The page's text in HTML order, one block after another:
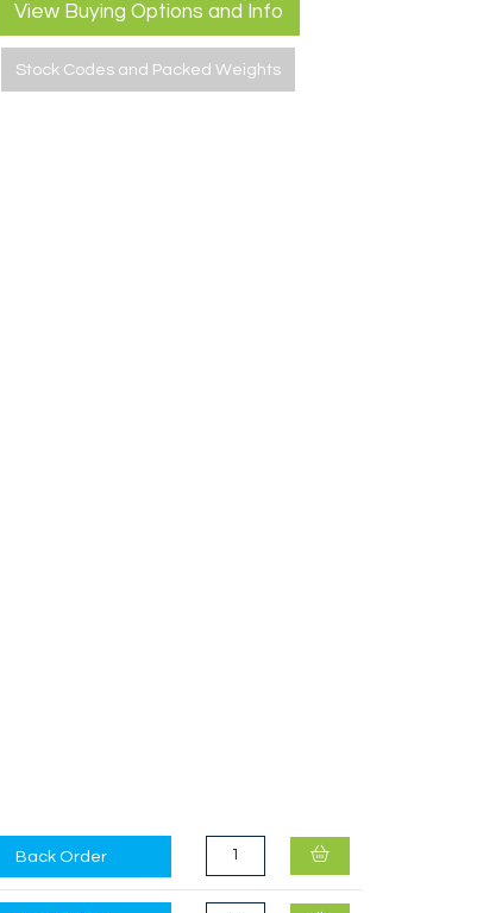
View Buying Options and Info
Stock Codes and Packed Weights
Back Order